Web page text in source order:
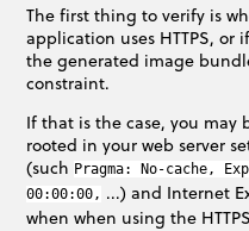
The first thing to verify is
application uses HTTPS,
the generated image
constraint.
If that is the case, you
rooted in your web server
(such Pragma: No-cache,
00:00:00, ...) and Internet
when when using the